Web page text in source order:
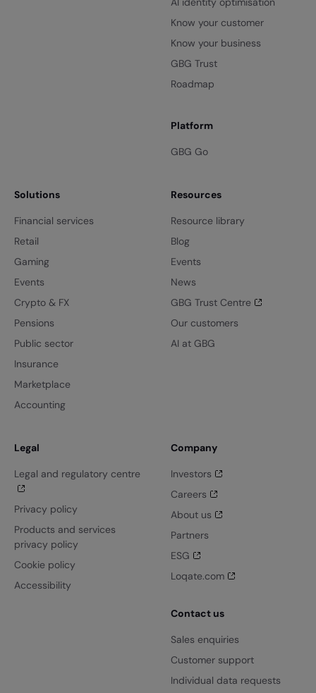
Know your customer
Know your business
GBG Trust
Roadmap
Platform
GBG Go
Solutions
Financial services
Retail
Gaming
Events
Crypto & FX
Pensions
Public sector
Insurance
Marketplace
Accounting
Resources
Resource library
Blog
Events
News
GBG Trust Centre
Our customers
AI at GBG
Legal
Legal and regulatory centre
Privacy policy
Products and services
privacy policy
Cookie policy
Accessibility
Company
Investors
Careers
About us
Partners
ESG
Loqate.com
Contact us
Sales enquiries
Customer support
Individual data requests